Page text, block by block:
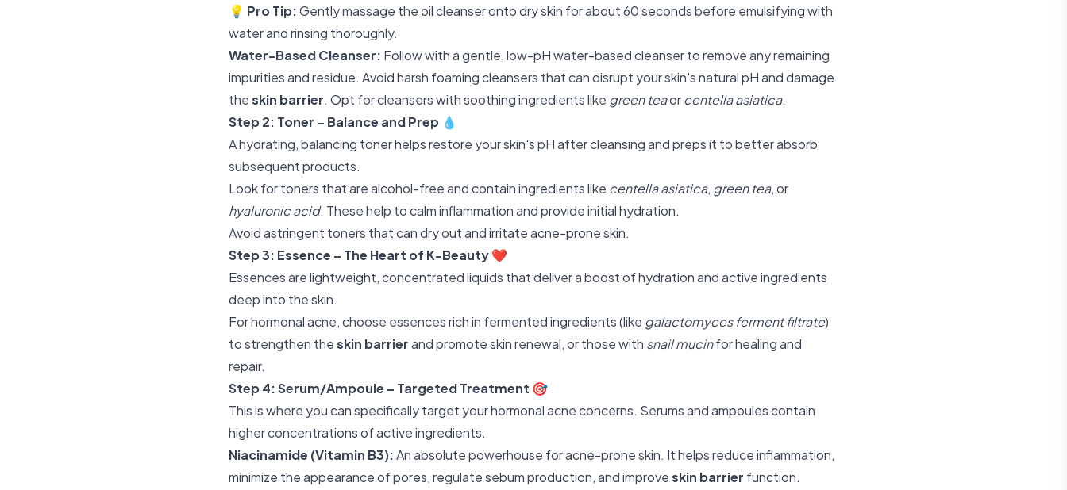
💡 Pro Tip:Gently massage the oil cleanser onto dry skin for about 60 seconds before emulsifying with
water and rinsing thoroughly.
Water-Based Cleanser: Follow with a gentle, low-pH water-based cleanser to remove any remaining
impurities and residue. Avoid harsh foaming cleansers that can disrupt your skin's natural pH and damage
theskin barrier. Opt for cleansers with soothing ingredients like green teaorcentella asiatica.
Step 2: Toner – Balance and Prep 💧
A hydrating, balancing toner helps restore your skin's pH after cleansing and preps it to better absorb
subsequent products.
Look for toners that are alcohol-free and contain ingredients like centella asiatica, green tea, or
hyaluronic acid. These help to calm inflammation and provide initial hydration.
Avoid astringent toners that can dry out and irritate acne-prone skin.
Step 3: Essence – The Heart of K-Beauty❤️
Essences are lightweight, concentrated liquids that deliver a boost of hydration and active ingredients
deep into the skin.
For hormonal acne, choose essences rich in fermented ingredients (like galactomyces ferment filtrate)
to strengthen theskin barrierand promote skin renewal, or those with snail mucinfor healing and
repair.
Step 4: Serum/Ampoule – Targeted Treatment 🎯
This is where you can specifically target your hormonal acne concerns. Serums and ampoules contain
higher concentrations of active ingredients.
Niacinamide (Vitamin B3):An absolute powerhouse for acne-prone skin. It helps reduce inflammation,
minimize the appearance of pores, regulate sebum production, and improveskin barrier function.